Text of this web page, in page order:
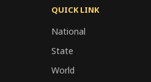
QUICK LINK
National
State
World